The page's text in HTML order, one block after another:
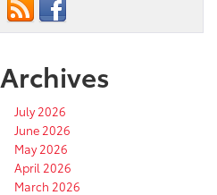
Archives
July 2026
June 2026
May 2026
April 2026
March 2026